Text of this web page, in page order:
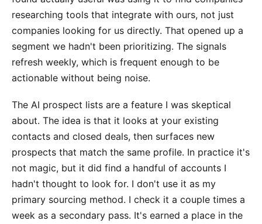
researching tools that integrate with ours, not just
companies looking for us directly. That opened up a
segment we hadn't been prioritizing. The signals
refresh weekly, which is frequent enough to be
actionable without being noise.
The AI prospect lists are a feature I was skeptical
about. The idea is that it looks at your existing
contacts and closed deals, then surfaces new
prospects that match the same profile. In practice it's
not magic, but it did find a handful of accounts I
hadn't thought to look for. I don't use it as my
primary sourcing method. I check it a couple times a
week as a secondary pass. It's earned a place in the